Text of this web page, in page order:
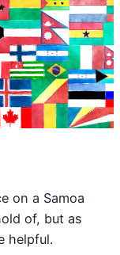
on a Samoa
of, but as
helpful.